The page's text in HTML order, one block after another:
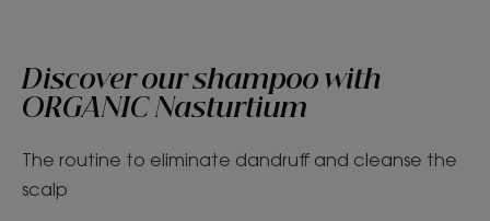
Discover our shampoo with
ORGANIC Nasturtium
The routine to eliminate dandruff and cleanse the
scalp